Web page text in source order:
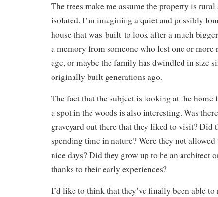
The trees make me assume the property is
isolated. I’m imagining a quiet and possibly
house that was built to look after a much
a memory from someone who lost one or more
age, or maybe the family has dwindled in size
originally built generations ago.
The fact that the subject is looking at the home
a spot in the woods is also interesting. Was
graveyard out there that they liked to visit? Did
spending time in nature? Were they not
nice days? Did they grow up to be an architect
thanks to their early experiences?
I’d like to think that they’ve finally been able